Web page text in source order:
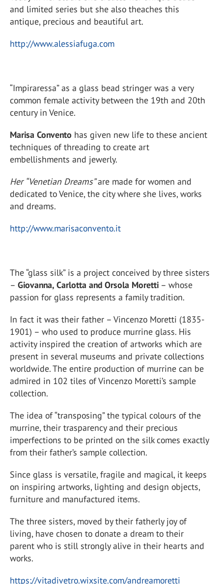
and limited series but she also theaches this
antique, precious and beautiful art.
http://www.alessiafuga.com
“Impiraressa” as a glass bead stringer was a very
common female activity between the 19th and 20th
century in Venice.
Marisa Convento has given new life to these ancient
techniques of threading to create art
embellishments and jewerly.
Her “Venetian Dreams”are made for women and
dedicated to Venice, the city where she lives, works
and dreams.
http://www.marisaconvento.it
The “glass silk” is a project conceived by three sisters
– Giovanna, Carlotta and Orsola Moretti – whose
passion for glass represents a family tradition.
In fact it was their father – Vincenzo Moretti (1835-
1901) – who used to produce murrine glass. His
activity inspired the creation of artworks which are
present in several museums and private collections
worldwide. The entire production of murrine can be
admired in 102 tiles of Vincenzo Moretti’s sample
collection.
The idea of “transposing” the typical colours of the
murrine, their trasparency and their precious
imperfections to be printed on the silk comes exactly
from their father’s sample collection.
Since glass is versatile, fragile and magical, it keeps
on inspiring artworks, lighting and design objects,
furniture and manufactured items.
The three sisters, moved by their fatherly joy of
living, have chosen to donate a dream to their
parent who is still strongly alive in their hearts and
works.
https://vitadivetro.wixsite.com/andreamoretti